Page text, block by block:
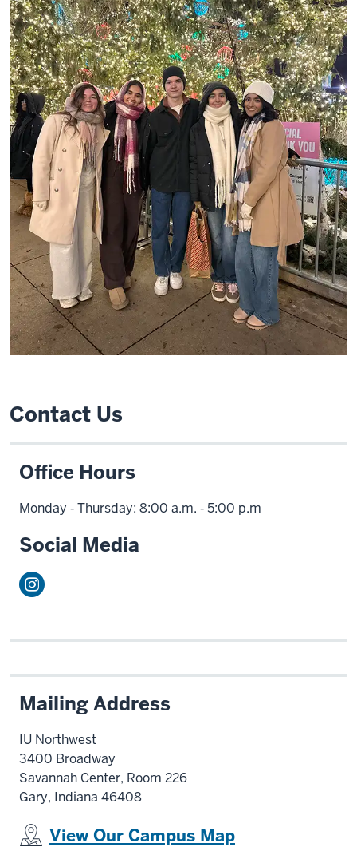
Contact Us
Office Hours
Monday ‑ Thursday: 8:00 a.m. ‑ 5:00 p.m
Social Media
Mailing Address
IU Northwest
3400 Broadway
Savannah Center, Room 226
Gary, Indiana 46408
View Our Campus Map